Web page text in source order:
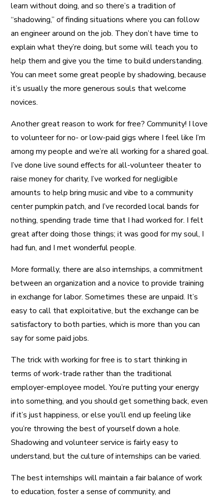
learn without doing, and so there’s a tradition of
“shadowing,” of finding situations where you can follow
an engineer around on the job. They don’t have time to
explain what they’re doing, but some will teach you to
help them and give you the time to build understanding.
You can meet some great people by shadowing, because
it’s usually the more generous souls that welcome
novices.
Another great reason to work for free? Community! I love
to volunteer for no- or low-paid gigs where I feel like I’m
among my people and we’re all working for a shared goal.
I’ve done live sound effects for all-volunteer theater to
raise money for charity, I’ve worked for negligible
amounts to help bring music and vibe to a community
center pumpkin patch, and I’ve recorded local bands for
nothing, spending trade time that I had worked for. I felt
great after doing those things; it was good for my soul, I
had fun, and I met wonderful people.
More formally, there are also internships, a commitment
between an organization and a novice to provide training
in exchange for labor. Sometimes these are unpaid. It’s
easy to call that exploitative, but the exchange can be
satisfactory to both parties, which is more than you can
say for some paid jobs.
The trick with working for free is to start thinking in
terms of work-trade rather than the traditional
employer-employee model. You’re putting your energy
into something, and you should get something back, even
if it’s just happiness, or else you’ll end up feeling like
you’re throwing the best of yourself down a hole.
Shadowing and volunteer service is fairly easy to
understand, but the culture of internships can be varied.
The best internships will maintain a fair balance of work
to education, foster a sense of community, and